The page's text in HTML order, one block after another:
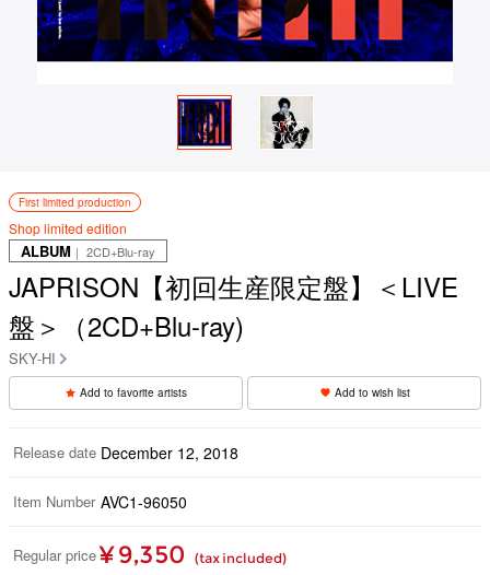
First limited production
Shop limited edition
ALBUM ｜ 2CD+Blu-ray
JAPRISON【初回生産限定盤】＜LIVE
盤＞（2CD+Blu-ray)
SKY-HI
Add to favorite artists Add to wish list
Release date December 12, 2018
Item Number AVC1-96050
Regular price ¥ 9,350 (tax included)